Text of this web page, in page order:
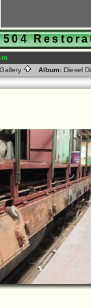
504
Album: Diesel